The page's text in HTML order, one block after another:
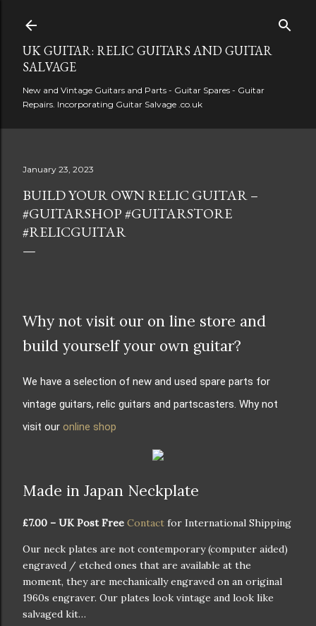
UK GUITAR: RELIC GUITARS AND GUITAR
SALVAGE
New and Vintage Guitars and Parts - Guitar Spares - Guitar
Repairs. Incorporating Guitar Salvage .co.uk
January 23, 2023
BUILD YOUR OWN RELIC GUITAR –
#GUITARSHOP #GUITARSTORE
#RELICGUITAR
Why not visit our on line store and
build yourself your own guitar?
We have a selection of new and used spare parts for
vintage guitars, relic guitars and partscasters. Why not
visit our online shop
Made in Japan Neckplate
£7.00 – UK Post Free Contact for International Shipping
Our neck plates are not contemporary (computer aided)
engraved / etched ones that are available at the
moment, they are mechanically engraved on an original
1960s engraver. Our plates look vintage and look like
salvaged kit…